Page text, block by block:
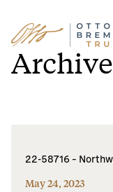
Skip
to
content
Archive
22-58716 –
May 24, 2023